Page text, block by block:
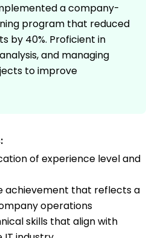
a company-
program that reduced
by 40%. Proficient in
and managing
to improve
of experience level and
achievement that reflects a
operations
skills that align with